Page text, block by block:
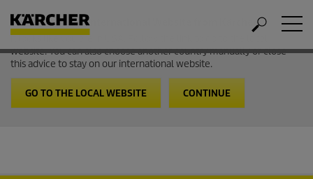
Welcome to the International Website from Kärcher
It looks like you are in USA. Follow the link to go to the local
website. You can also choose another country manually or close
this advice to stay on our international website.
GO TO THE LOCAL WEBSITE CONTINUE